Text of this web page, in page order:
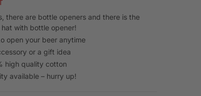
there are bottle openers and there is the
with bottle opener!
open your beer anytime
or a gift idea
high quality cotton
available – hurry up!